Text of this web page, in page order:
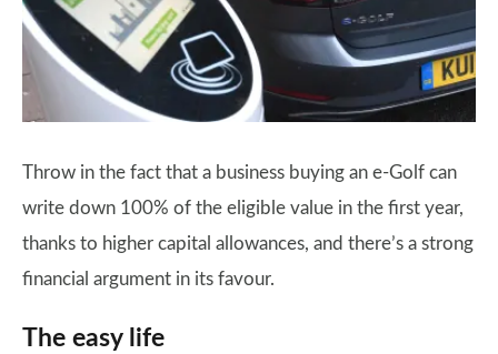
Throw in the fact that a business buying an e-Golf can
write down 100% of the eligible value in the first year,
thanks to higher capital allowances, and there’s a strong
financial argument in its favour.
The easy life